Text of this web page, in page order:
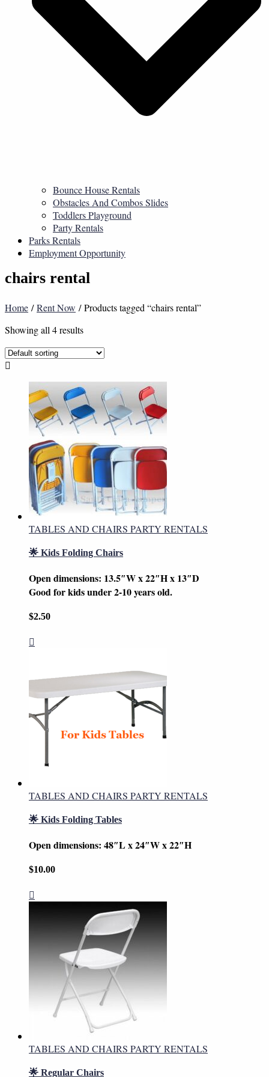
Bounce House Rentals
Obstacles And Combos Slides
Toddlers Playground
Party Rentals
Parks Rentals
Employment Opportunity
chairs rental
Home /Rent Now / Products tagged “chairs rental”
Showing all 4 results
TABLES AND CHAIRS PARTY RENTALS
🌟 Kids Folding Chairs
Open dimensions: 13.5″W x 22″H x 13″D
Good for kids under 2-10 years old.
$2.50
TABLES AND CHAIRS PARTY RENTALS
🌟 Kids Folding Tables
Open dimensions: 48″L x 24″W x 22″H
$10.00
TABLES AND CHAIRS PARTY RENTALS
🌟 Regular Chairs